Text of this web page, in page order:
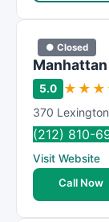
● Closed
5.0 ★ ★ ★
370
(212) 810-
Visit Website
Call Now